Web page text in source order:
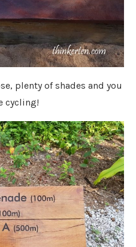
plenty of shades and you
cycling!